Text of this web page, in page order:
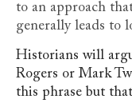
to an approach
generally leads to
Historians will
Rogers or Mark
this phrase but